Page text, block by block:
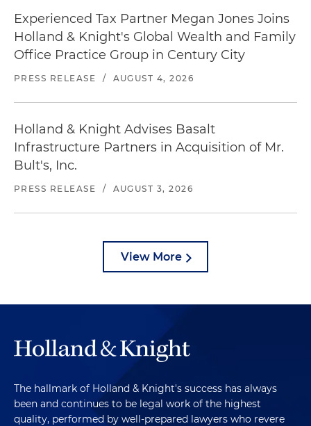
Experienced Tax Partner Megan Jones Joins
Holland & Knight's Global Wealth and Family
Office Practice Group in Century City
PRESS RELEASE / AUGUST 4, 2026
Holland & Knight Advises Basalt
Infrastructure Partners in Acquisition of Mr.
Bult's, Inc.
PRESS RELEASE / AUGUST 3, 2026
View More
The hallmark of Holland & Knight's success has always
been and continues to be legal work of the highest
quality, performed by well-prepared lawyers who revere